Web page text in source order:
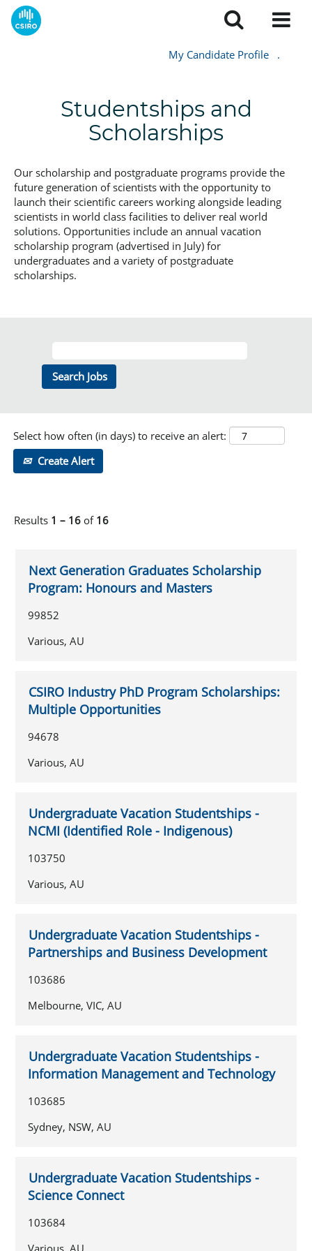
My Candidate Profile .
Studentships and
Scholarships
Our scholarship and postgraduate programs provide the
future generation of scientists with the opportunity to
launch their scientific careers working alongside leading
scientists in world class facilities to deliver real world
solutions. Opportunities include an annual vacation
scholarship program (advertised in July) for
undergraduates and a variety of postgraduate
scholarships.
Select how often (in days) to receive an alert:
Create Alert
Results 1 – 16 of 16
Next Generation Graduates Scholarship
Program: Honours and Masters
99852
Various, AU
CSIRO Industry PhD Program Scholarships:
Multiple Opportunities
94678
Various, AU
Undergraduate Vacation Studentships -
NCMI (Identified Role - Indigenous)
103750
Various, AU
Undergraduate Vacation Studentships -
Partnerships and Business Development
103686
Melbourne, VIC, AU
Undergraduate Vacation Studentships -
Information Management and Technology
103685
Sydney, NSW, AU
Undergraduate Vacation Studentships -
Science Connect
103684
Various, AU